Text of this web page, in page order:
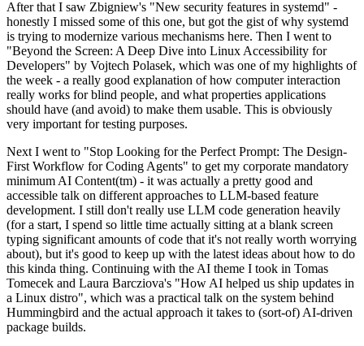
After that I saw Zbigniew's "New security features in systemd" -
honestly I missed some of this one, but got the gist of why systemd
is trying to modernize various mechanisms here. Then I went to
"Beyond the Screen: A Deep Dive into Linux Accessibility for
Developers" by Vojtech Polasek, which was one of my highlights of
the week - a really good explanation of how computer interaction
really works for blind people, and what properties applications
should have (and avoid) to make them usable. This is obviously
very important for testing purposes.
Next I went to "Stop Looking for the Perfect Prompt: The Design-
First Workflow for Coding Agents" to get my corporate mandatory
minimum AI Content(tm) - it was actually a pretty good and
accessible talk on different approaches to LLM-based feature
development. I still don't really use LLM code generation heavily
(for a start, I spend so little time actually sitting at a blank screen
typing significant amounts of code that it's not really worth worrying
about), but it's good to keep up with the latest ideas about how to do
this kinda thing. Continuing with the AI theme I took in Tomas
Tomecek and Laura Barcziova's "How AI helped us ship updates in
a Linux distro", which was a practical talk on the system behind
Hummingbird and the actual approach it takes to (sort-of) AI-driven
package builds.